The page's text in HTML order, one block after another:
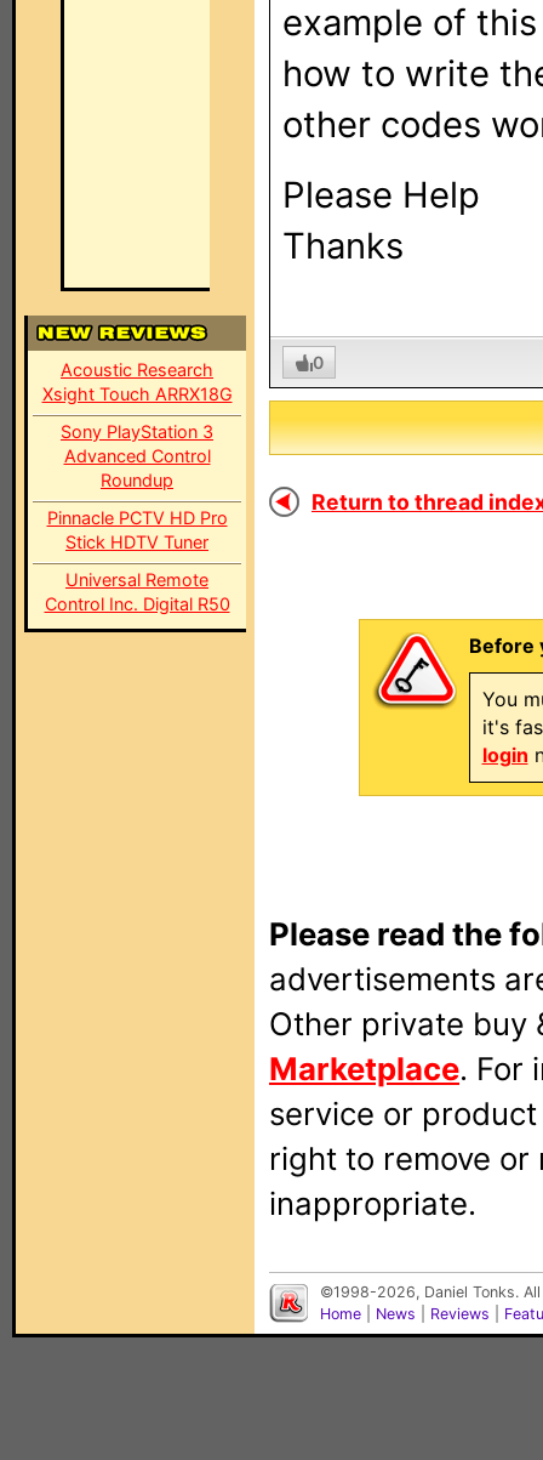
Acoustic Research
Xsight Touch ARRX18G
Sony PlayStation 3
Advanced Control
Roundup
Pinnacle PCTV HD Pro
Stick HDTV Tuner
Universal Remote
Control Inc. Digital R50
example of
how to write
other codes
Please Help
Thanks
0
Return to thread
Before
You
it's
login
Please read the
advertisements
Other private buy
Marketplace. For
service or
right to remove
inappropriate.
©1998-2026, Daniel Tonks.
Home
News Reviews